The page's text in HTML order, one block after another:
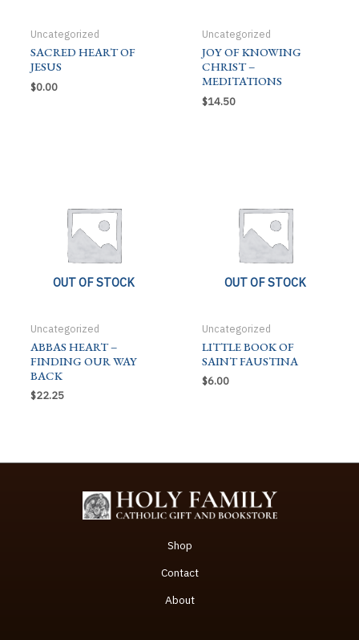
Uncategorized
SACRED HEART OF
JESUS
$0.00
Uncategorized
JOY OF KNOWING
CHRIST –
MEDITATIONS
$14.50
OUT OF STOCK
Uncategorized
ABBAS HEART –
FINDING OUR WAY
BACK
$22.25
OUT OF STOCK
Uncategorized
LITTLE BOOK OF
SAINT FAUSTINA
$6.00
Shop
Contact
About